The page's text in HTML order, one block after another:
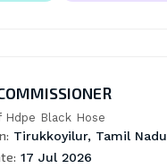
Hdpe Black Hose
Tirukkoyilur, Tamil Nadu
17 Jul 2026